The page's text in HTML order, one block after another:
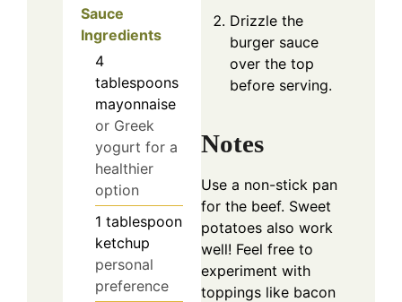
Sauce
Ingredients
4
tablespoons
mayonnaise
or Greek
yogurt for a
healthier
option
1 tablespoon
ketchup
personal
preference
Drizzle the
burger sauce
over the top
before serving.
Notes
Use a non-stick pan
for the beef. Sweet
potatoes also work
well! Feel free to
experiment with
toppings like bacon